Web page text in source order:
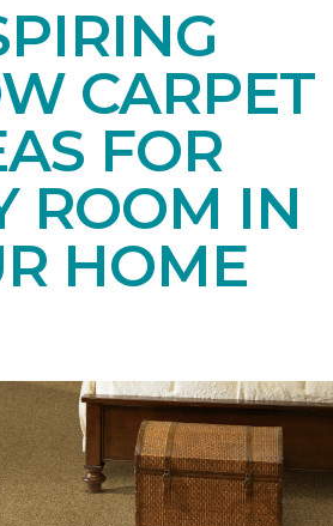
CARPET
FOR
ROOM IN
HOME